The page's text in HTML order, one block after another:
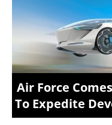
Air Force
To Expedite